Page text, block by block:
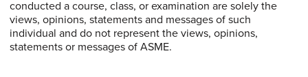
conducted a course, class, or examination are solely the
views, opinions, statements and messages of such
individual and do not represent the views, opinions,
statements or messages of ASME.